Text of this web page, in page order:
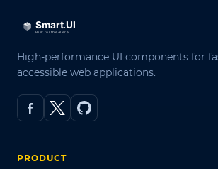
High-performance UI components for
accessible web applications.
PRODUCT